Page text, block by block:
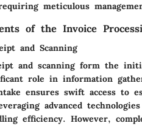
meticulous
of the Invoice
and Scanning
and scanning form the
role in information
ensures swift access to
advanced
efficiency. However,